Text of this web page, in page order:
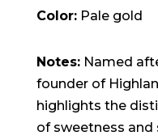
Color:Pale gold
Notes:Named
founder of
highlights the
of sweetness